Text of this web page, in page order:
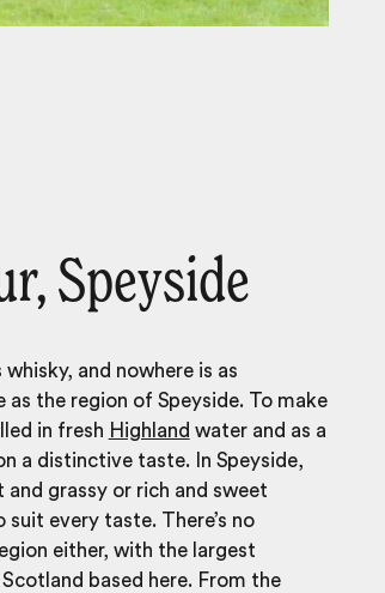
Speyside
and nowhere is as
the region of Speyside. To make
in fresh Highland water and as a
a distinctive taste. In Speyside,
grassy or rich and sweet
every taste. There’s no
either, with the largest
based here. From the